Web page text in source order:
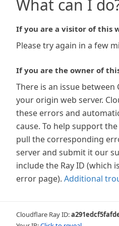
What can I
If you are a visitor of this
Please try again in a few
If you are the owner of
There is an issue between
your origin web server.
these errors and
cause. To help support
pull the corresponding
server and submit it our
include the Ray ID (which
error page). Additional
Cloudflare Ray ID: